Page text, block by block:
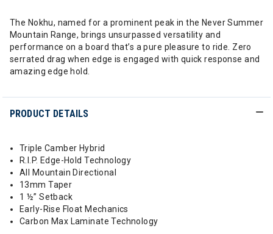
The Nokhu, named for a prominent peak in the Never Summer
Mountain Range, brings unsurpassed versatility and
performance on a board that’s a pure pleasure to ride. Zero
serrated drag when edge is engaged with quick response and
amazing edge hold.
PRODUCT DETAILS
Triple Camber Hybrid
R.I.P. Edge-Hold Technology
All Mountain Directional
13mm Taper
1 ½” Setback
Early-Rise Float Mechanics
Carbon Max Laminate Technology